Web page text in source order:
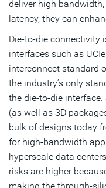
deliver high
latency, they can
Die-to-die connectivity
interfaces such as
interconnect standard
the industry’s only
the die-to-die
(as well as 3D
bulk of designs today
for high-bandwidth
hyperscale data
risks are higher
making the through-